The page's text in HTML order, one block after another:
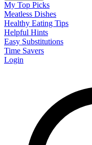
My Top Picks
Meatless Dishes
Healthy Eating Tips
Helpful Hints
Easy Substitutions
Time Savers
Login